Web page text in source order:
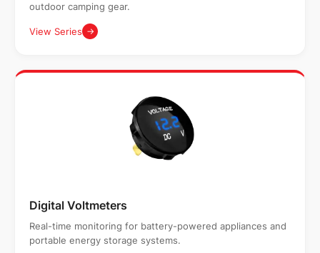
outdoor camping gear.
View Series →
Digital Voltmeters
Real-time monitoring for battery-powered appliances and
portable energy storage systems.